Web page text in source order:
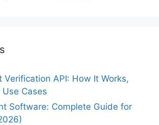
Verification API: How It Works,
Cases
Software: Complete Guide for